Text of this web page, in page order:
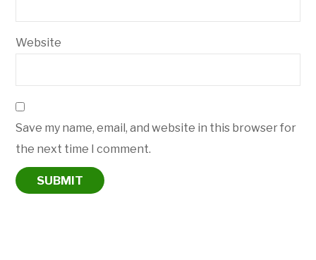
Website
Save my name, email, and website in this browser for
the next time I comment.